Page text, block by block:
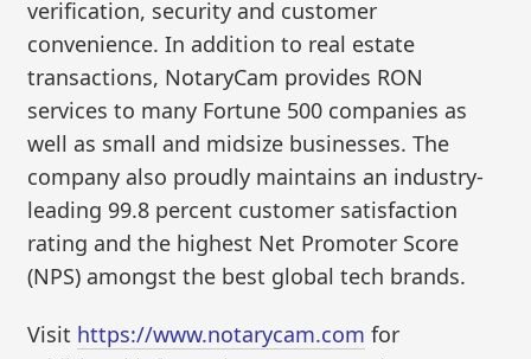
verification, security and customer
convenience. In addition to real estate
transactions, NotaryCam provides RON
services to many Fortune 500 companies as
well as small and midsize businesses. The
company also proudly maintains an industry-
leading 99.8 percent customer satisfaction
rating and the highest Net Promoter Score
(NPS) amongst the best global tech brands.
Visit https://www.notarycam.com for